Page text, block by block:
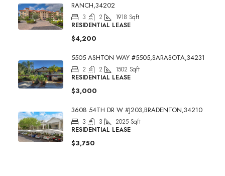
RANCH,34202
3 2 1918 Sqft
RESIDENTIAL LEASE
$4,200
5505 ASHTON WAY #5505,SARASOTA,34231
2 2 1502 Sqft
RESIDENTIAL LEASE
$3,000
3608 54TH DR W #J203,BRADENTON,34210
3 3 2025 Sqft
RESIDENTIAL LEASE
$3,750